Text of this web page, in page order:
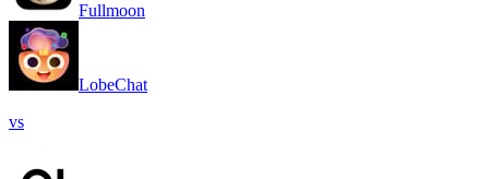
Fullmoon
LobeChat
vs